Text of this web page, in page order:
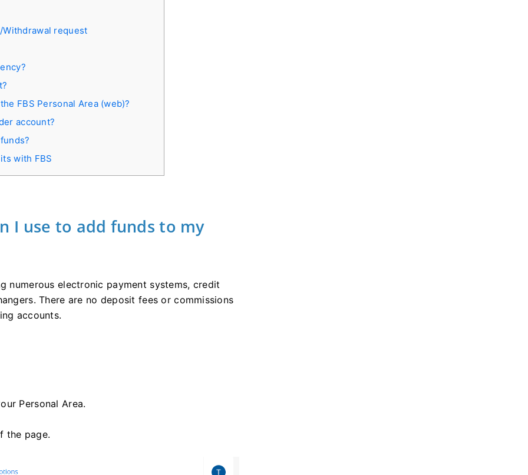
request
FBS Personal Area (web)?
account?
with FBS
I use to add funds to my
numerous electronic payment systems, credit
There are no deposit fees or commissions
accounts.
Personal Area.
the page.